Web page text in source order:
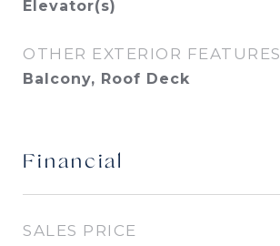
Elevator(s)
OTHER EXTERIOR FEATURES
Balcony, Roof Deck
Financial
SALES PRICE